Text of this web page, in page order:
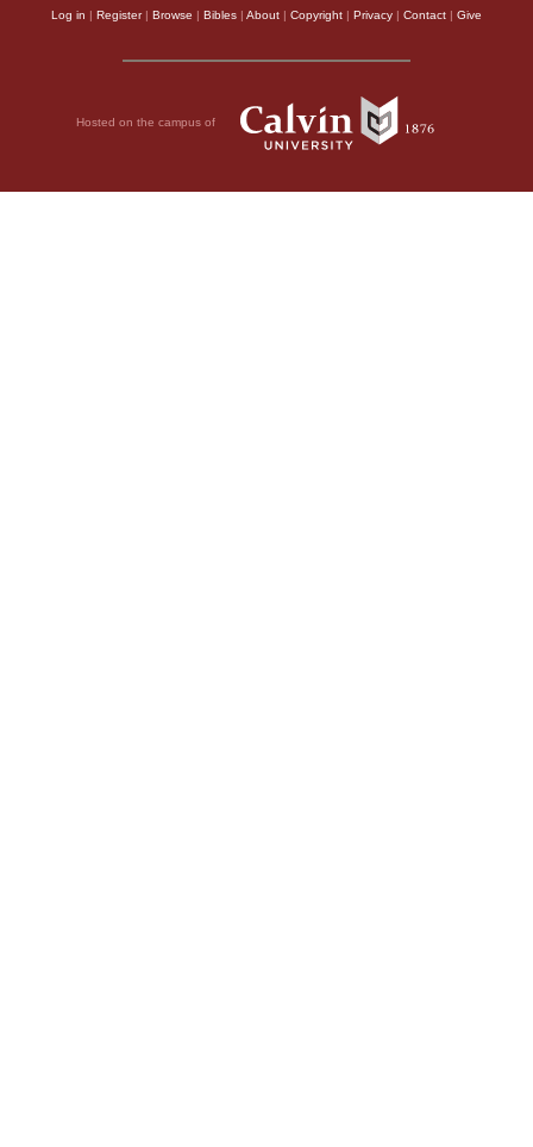
Log in | Register| Browse | Bibles | About | Copyright | Privacy | Contact | Give
Hosted on the campus of